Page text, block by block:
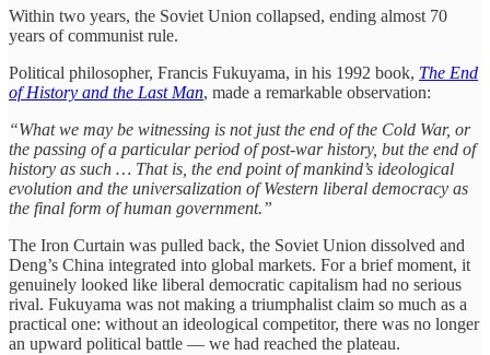
Within two years, the Soviet Union collapsed, ending almost 70
years of communist rule.
Political philosopher, Francis Fukuyama, in his 1992 book, The End
of History and the Last Man, made a remarkable observation:
“What we may be witnessing is not just the end of the Cold War, or
the passing of a particular period of post-war history, but the end of
history as such … That is, the end point of mankind’s ideological
evolution and the universalization of Western liberal democracy as
the final form of human government.”
The Iron Curtain was pulled back, the Soviet Union dissolved and
Deng’s China integrated into global markets. For a brief moment, it
genuinely looked like liberal democratic capitalism had no serious
rival. Fukuyama was not making a triumphalist claim so much as a
practical one: without an ideological competitor, there was no longer
an upward political battle — we had reached the plateau.